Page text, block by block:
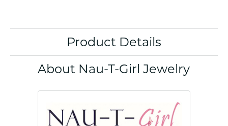
Product Details
About Nau-T-Girl Jewelry